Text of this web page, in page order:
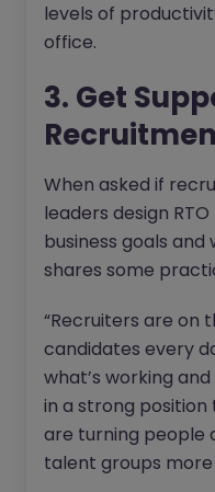
levels of
office.
3. Get
When asked if
leaders design
business goals
shares some
“Recruiters are on
candidates every
what’s working
in a strong position
are turning people
talent groups more